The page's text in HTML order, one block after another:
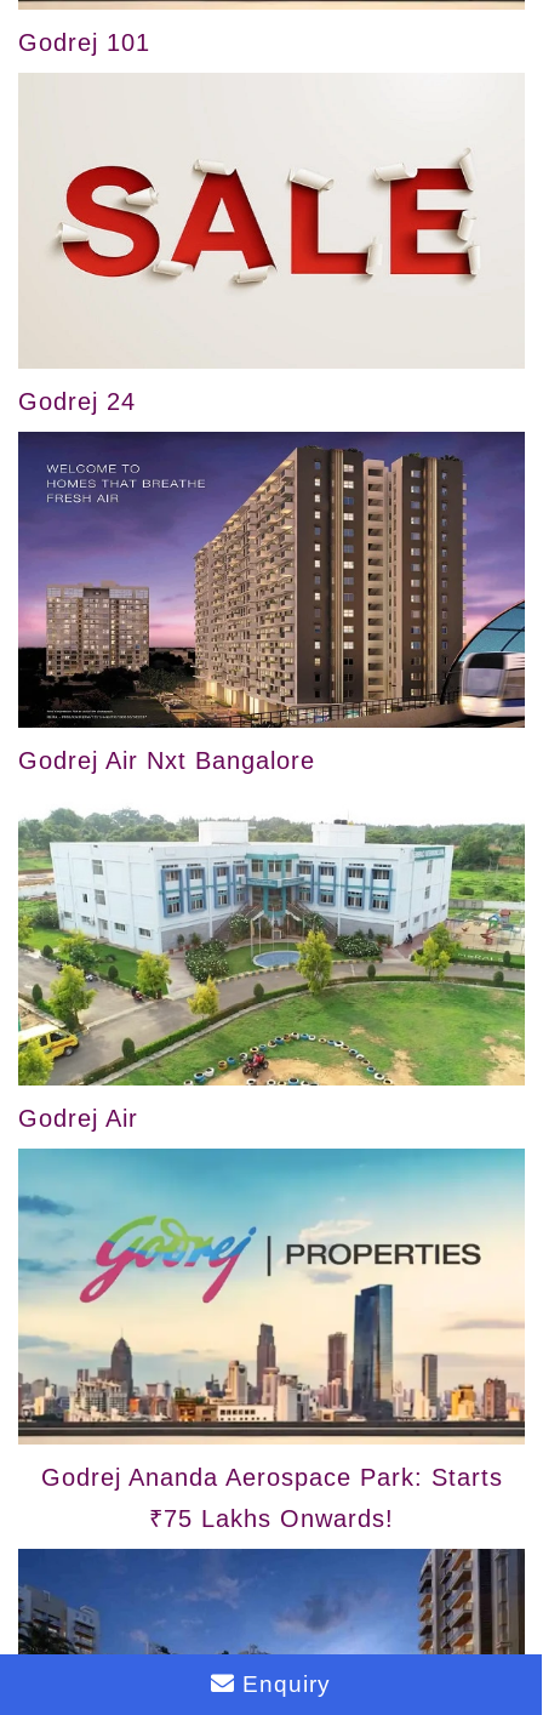
Godrej 101
Godrej 24
Godrej Air Nxt Bangalore
Godrej Air
Godrej Ananda Aerospace Park: Starts
₹75 Lakhs Onwards!
Enquiry